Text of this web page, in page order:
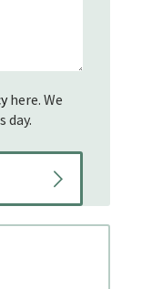
here. We
day.